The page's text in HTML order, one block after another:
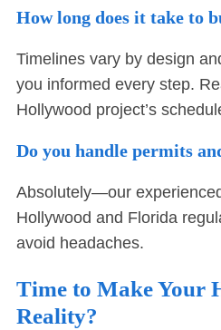
How long does it take to
Timelines vary by design
you informed every step.
Hollywood project’s
Do you handle permits
Absolutely—our
Hollywood and Florida
avoid headaches.
Time to Make Your
Reality?